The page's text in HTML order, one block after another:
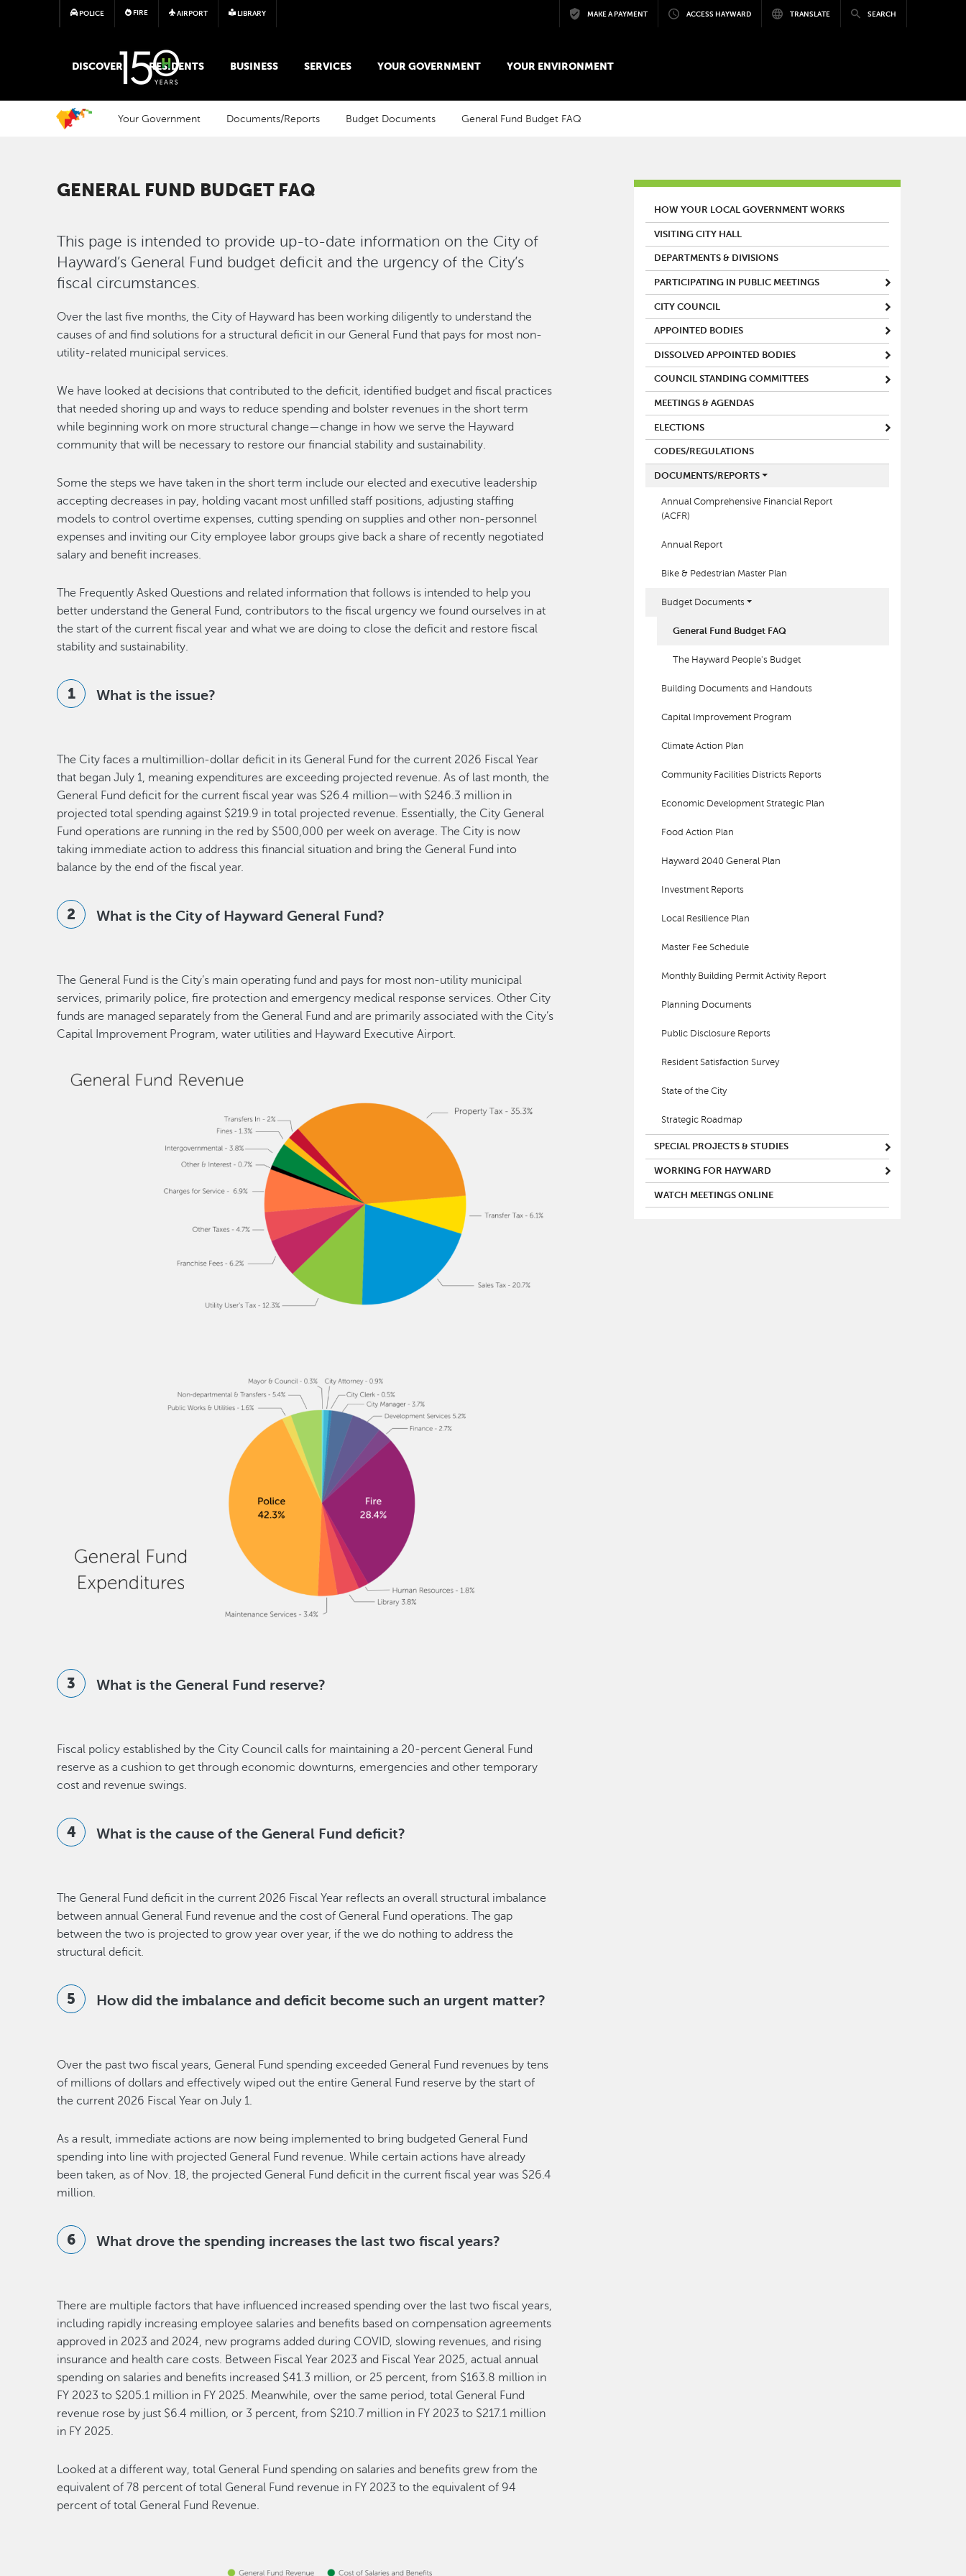
Skip to main content
POLICE FIRE AIRPORT LIBRARY MAKE A PAYMENT ACCESS HAYWARD TRANSLATE SEARCH
MAIN MEGA MENU
DISCOVER RESIDENTS BUSINESS SERVICES YOUR GOVERNMENT YOUR ENVIRONMENT
Your Government Documents/Reports Budget Documents General Fund Budget FAQ
GENERAL FUND BUDGET FAQ
This page is intended to provide up-to-date information on the City of
Hayward’s General Fund budget deficit and the urgency of the City’s
fiscal circumstances.
Over the last five months, the City of Hayward has been working diligently to understand the
causes of and find solutions for a structural deficit in our General Fund that pays for most non-
utility-related municipal services.
We have looked at decisions that contributed to the deficit, identified budget and fiscal practices
that needed shoring up and ways to reduce spending and bolster revenues in the short term
while beginning work on more structural change—change in how we serve the Hayward
community that will be necessary to restore our financial stability and sustainability.
Some the steps we have taken in the short term include our elected and executive leadership
accepting decreases in pay, holding vacant most unfilled staff positions, adjusting staffing
models to control overtime expenses, cutting spending on supplies and other non-personnel
expenses and inviting our City employee labor groups give back a share of recently negotiated
salary and benefit increases.
The Frequently Asked Questions and related information that follows is intended to help you
better understand the General Fund, contributors to the fiscal urgency we found ourselves in at
the start of the current fiscal year and what we are doing to close the deficit and restore fiscal
stability and sustainability.
What is the issue?
The City faces a multimillion-dollar deficit in its General Fund for the current 2026 Fiscal Year
that began July 1, meaning expenditures are exceeding projected revenue. As of last month, the
General Fund deficit for the current fiscal year was $26.4 million—with $246.3 million in
projected total spending against $219.9 in total projected revenue. Essentially, the City General
Fund operations are running in the red by $500,000 per week on average. The City is now
taking immediate action to address this financial situation and bring the General Fund into
balance by the end of the fiscal year.
What is the City of Hayward General Fund?
The General Fund is the City’s main operating fund and pays for most non-utility municipal
services, primarily police, fire protection and emergency medical response services. Other City
funds are managed separately from the General Fund and are primarily associated with the City’s
Capital Improvement Program, water utilities and Hayward Executive Airport.
Image
What is the General Fund reserve?
Fiscal policy established by the City Council calls for maintaining a 20-percent General Fund
reserve as a cushion to get through economic downturns, emergencies and other temporary
cost and revenue swings.
What is the cause of the General Fund deficit?
The General Fund deficit in the current 2026 Fiscal Year reflects an overall structural imbalance
between annual General Fund revenue and the cost of General Fund operations. The gap
between the two is projected to grow year over year, if the we do nothing to address the
structural deficit.
How did the imbalance and deficit become such an urgent matter?
Over the past two fiscal years, General Fund spending exceeded General Fund revenues by tens
of millions of dollars and effectively wiped out the entire General Fund reserve by the start of
the current 2026 Fiscal Year on July 1.
As a result, immediate actions are now being implemented to bring budgeted General Fund
spending into line with projected General Fund revenue. While certain actions have already
been taken, as of Nov. 18, the projected General Fund deficit in the current fiscal year was $26.4
million.
What drove the spending increases the last two fiscal years?
There are multiple factors that have influenced increased spending over the last two fiscal years,
including rapidly increasing employee salaries and benefits based on compensation agreements
approved in 2023 and 2024, new programs added during COVID, slowing revenues, and rising
insurance and health care costs. Between Fiscal Year 2023 and Fiscal Year 2025, actual annual
spending on salaries and benefits increased $41.3 million, or 25 percent, from $163.8 million in
FY 2023 to $205.1 million in FY 2025. Meanwhile, over the same period, total General Fund
revenue rose by just $6.4 million, or 3 percent, from $210.7 million in FY 2023 to $217.1 million
in FY 2025.
Looked at a different way, total General Fund spending on salaries and benefits grew from the
equivalent of 78 percent of total General Fund revenue in FY 2023 to the equivalent of 94
percent of total General Fund Revenue.
MAIN MENU
HOW YOUR LOCAL GOVERNMENT WORKS
VISITING CITY HALL
DEPARTMENTS & DIVISIONS
PARTICIPATING IN PUBLIC MEETINGS
CITY COUNCIL
APPOINTED BODIES
DISSOLVED APPOINTED BODIES
COUNCIL STANDING COMMITTEES
MEETINGS & AGENDAS
ELECTIONS
CODES/REGULATIONS
DOCUMENTS/REPORTS
Annual Comprehensive Financial Report
(ACFR)
Annual Report
Bike & Pedestrian Master Plan
Budget Documents
General Fund Budget FAQ
The Hayward People's Budget
Building Documents and Handouts
Capital Improvement Program
Climate Action Plan
Community Facilities Districts Reports
Economic Development Strategic Plan
Food Action Plan
Hayward 2040 General Plan
Investment Reports
Local Resilience Plan
Master Fee Schedule
Monthly Building Permit Activity Report
Planning Documents
Public Disclosure Reports
Resident Satisfaction Survey
State of the City
Strategic Roadmap
SPECIAL PROJECTS & STUDIES
WORKING FOR HAYWARD
WATCH MEETINGS ONLINE